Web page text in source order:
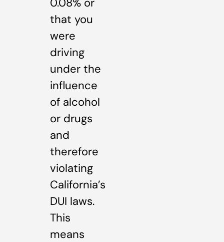
that you
were
driving
under the
influence
of alcohol
or drugs
and
therefore
violating
California’s
DUI laws.
This
means